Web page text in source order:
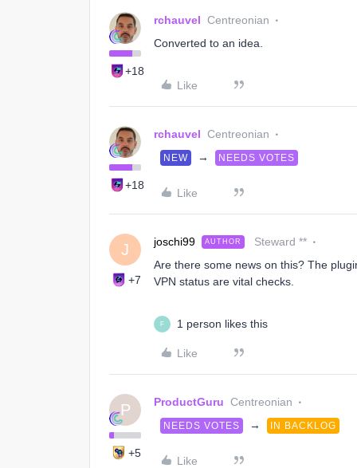
+18
rchauvel Centreonian
Converted to an idea.
Like
+18
rchauvel Centreonian
NEW → NEEDS VOTES
Like
J
+7
joschi99 AUTHOR
Steward **
Are there some news on this? The
VPN status are vital checks.
F 1 person likes this
Like
P
+5
ProductGuru Centreonian
NEEDS VOTES → IN BACKLOG
Like